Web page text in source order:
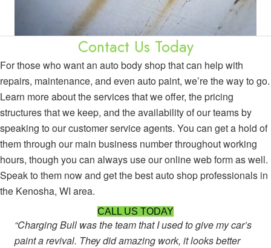
Contact Us Today
For those who want an auto body shop that can help with
repairs, maintenance, and even auto paint, we’re the way to go.
Learn more about the services that we offer, the pricing
structures that we keep, and the availability of our teams by
speaking to our customer service agents. You can get a hold of
them through our main business number throughout working
hours, though you can always use our online web form as well.
Speak to them now and get the best auto shop professionals in
the Kenosha, WI area.
CALL US TODAY
“Charging Bull was the team that I used to give my car’s
paint a revival. They did amazing work, it looks better